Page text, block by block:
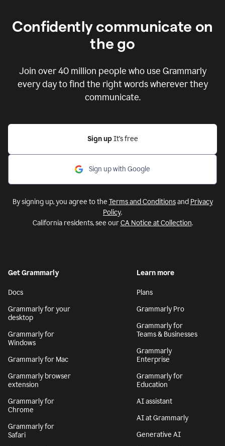
Confidently communicate on
the go
Join over40 million people who use Grammarly
every day to find the right words wherever they
communicate.
Sign up It’s free
Sign up with Google
By signing up, you agree to the Terms and Conditionsand Privacy
Policy.
California residents, see ourCA Notice at Collection.
Get Grammarly
Docs
Grammarly for your
desktop
Grammarly for
Windows
Grammarly for Mac
Grammarly browser
extension
Grammarly for
Chrome
Grammarly for
Safari
Learn more
Plans
Grammarly Pro
Grammarly for
Teams & Businesses
Grammarly
Enterprise
Grammarly for
Education
AI assistant
AI at Grammarly
Generative AI